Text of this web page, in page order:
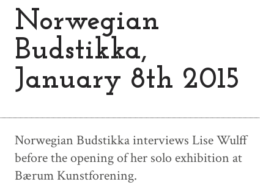
Norwegian
Budstikka,
January 8th 2015
Norwegian Budstikka interviews Lise Wulff
before the opening of her solo exhibition at
Bærum Kunstforening.